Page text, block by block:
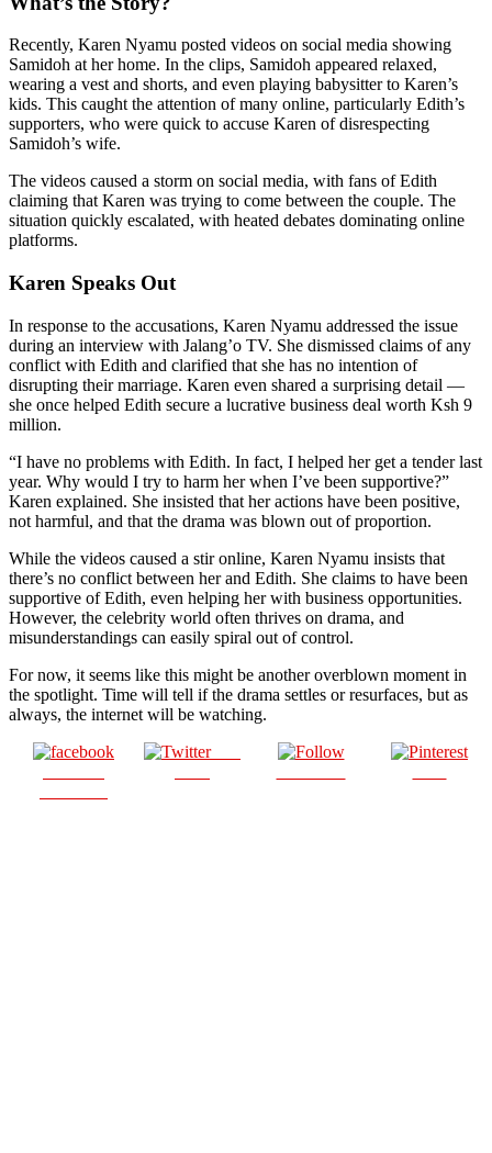
Recently, Karen Nyamu posted videos on social media showing
Samidoh at her home. In the clips, Samidoh appeared relaxed,
wearing a vest and shorts, and even playing babysitter to Karen’s
kids. This caught the attention of many online, particularly Edith’s
supporters, who were quick to accuse Karen of disrespecting
Samidoh’s wife.
The videos caused a storm on social media, with fans of Edith
claiming that Karen was trying to come between the couple. The
situation quickly escalated, with heated debates dominating online
platforms.
Karen Speaks Out
In response to the accusations, Karen Nyamu addressed the issue
during an interview with Jalang’o TV. She dismissed claims of any
conflict with Edith and clarified that she has no intention of
disrupting their marriage. Karen even shared a surprising detail —
she once helped Edith secure a lucrative business deal worth Ksh 9
million.
“I have no problems with Edith. In fact, I helped her get a tender last
year. Why would I try to harm her when I’ve been supportive?”
Karen explained. She insisted that her actions have been positive,
not harmful, and that the drama was blown out of proportion.
While the videos caused a stir online, Karen Nyamu insists that
there’s no conflict between her and Edith. She claims to have been
supportive of Edith, even helping her with business opportunities.
However, the celebrity world often thrives on drama, and
misunderstandings can easily spiral out of control.
For now, it seems like this might be another overblown moment in
the spotlight. Time will tell if the drama settles or resurfaces, but as
always, the internet will be watching.
Post